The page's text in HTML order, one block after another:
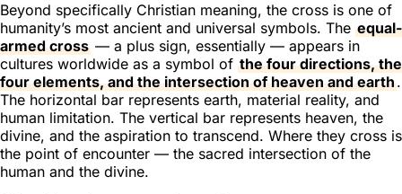
Beyond specifically Christian meaning, the cross is one of
humanity’s most ancient and universal symbols. The equal-
armed cross — a plus sign, essentially — appears in
cultures worldwide as a symbol of the four directions, the
four elements, and the intersection of heaven and earth.
The horizontal bar represents earth, material reality, and
human limitation. The vertical bar represents heaven, the
divine, and the aspiration to transcend. Where they cross is
the point of encounter — the sacred intersection of the
human and the divine.